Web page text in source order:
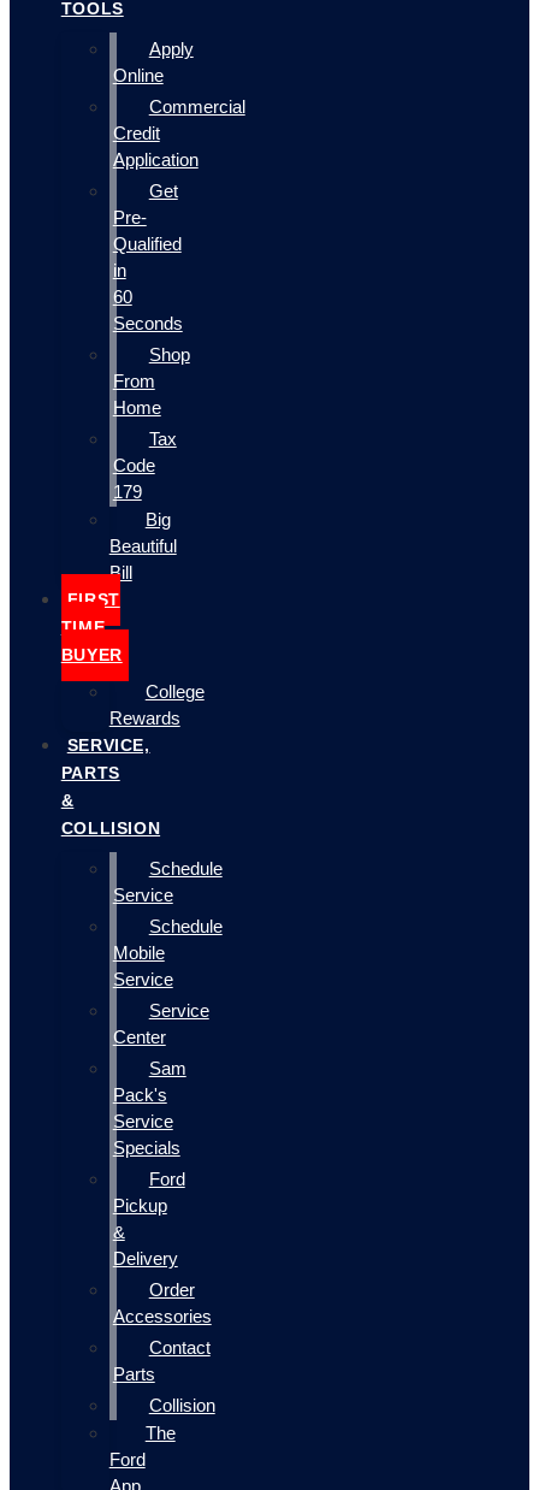
TOOLS
Apply
Online
Commercial
Credit
Application
Get
Pre-
Qualified
in
60
Seconds
Shop
From
Home
Tax
Code
179
Big
Beautiful
Bill
FIRST
TIME
BUYER
College
Rewards
SERVICE,
PARTS
&
COLLISION
Schedule
Service
Schedule
Mobile
Service
Service
Center
Sam
Pack's
Service
Specials
Ford
Pickup
&
Delivery
Order
Accessories
Contact
Parts
Collision
The
Ford
App